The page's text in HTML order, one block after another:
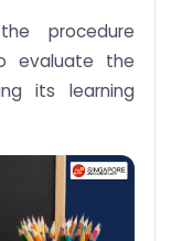
of continuous
in
procedure
evaluate the
its learning